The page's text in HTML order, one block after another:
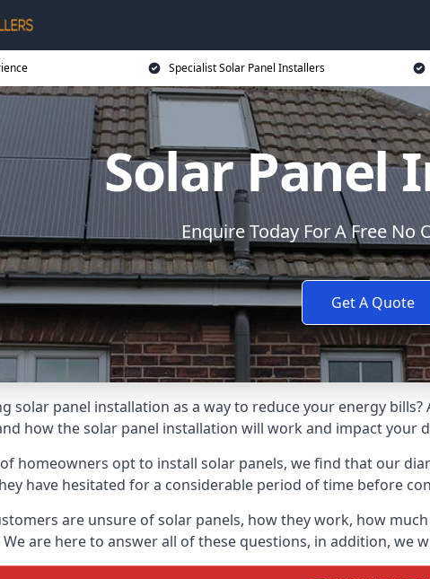
Specialist Solar Panel Installers
Solar Panel
Enquire Today For A Free No
Get A Quote
solar panel installation as a way to reduce your energy
how the solar panel installation will work and impact your
homeowners opt to install solar panels, we find that our
have hesitated for a considerable period of time before
are unsure of solar panels, how they work, how
are here to answer all of these questions, in addition, we